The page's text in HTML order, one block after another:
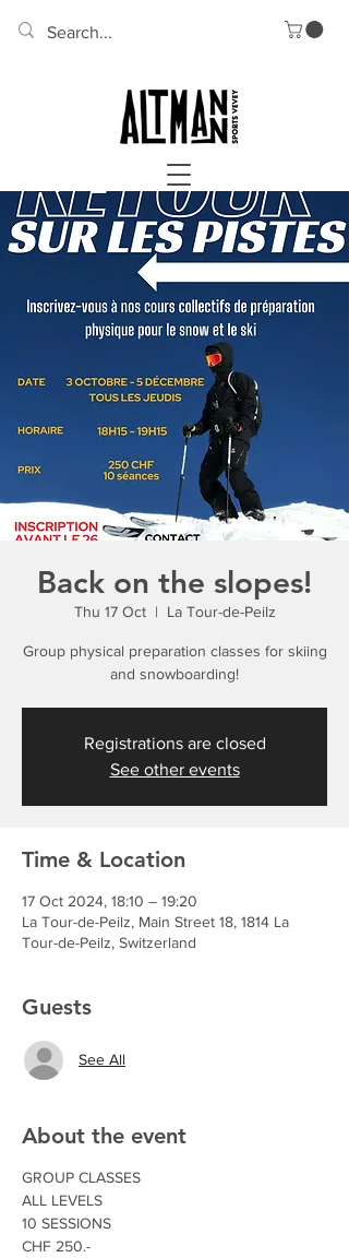
Back on the slopes!
Thu 17 Oct
  |
La Tour-de-Peilz
Group physical preparation classes for skiing
and snowboarding!
Registrations are closed
See other events
Time & Location
17 Oct 2024, 18:10 – 19:20
La Tour-de-Peilz, Main Street 18, 1814 La
Tour-de-Peilz, Switzerland
Guests
See All
About the event
GROUP CLASSES
ALL LEVELS
10 SESSIONS
CHF 250.-